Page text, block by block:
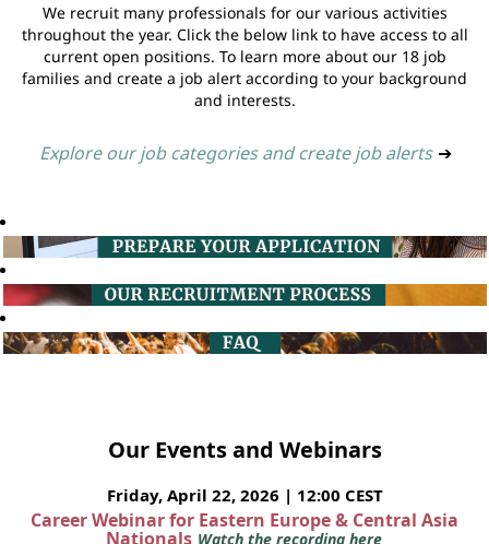
We recruit many professionals for our various activities
throughout the year. Click the below link to have access to all
current open positions. To learn more about our 18 job
families and create a job alert according to your background
and interests.
Explore our job categories and create job alerts ➔
Our Events and Webinars
Friday, April 22, 2026 | 12:00 CEST
Career Webinar for Eastern Europe & Central Asia
Nationals Watch the recording here